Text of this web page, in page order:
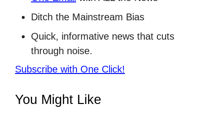
Ditch the Mainstream Bias
Quick, informative news that cuts
through noise.
Subscribe with One Click!
You Might Like